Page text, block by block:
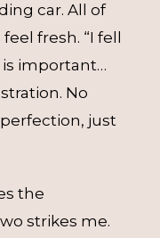
car. All of
fresh. “I fell
is important…
No
just
the
strikes me.